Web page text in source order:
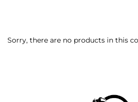
Sorry, there are no products in this